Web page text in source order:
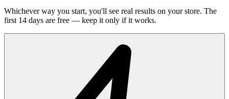
Whichever way you start, you'll see real results on your store. The
first 14 days are free — keep it only if it works.